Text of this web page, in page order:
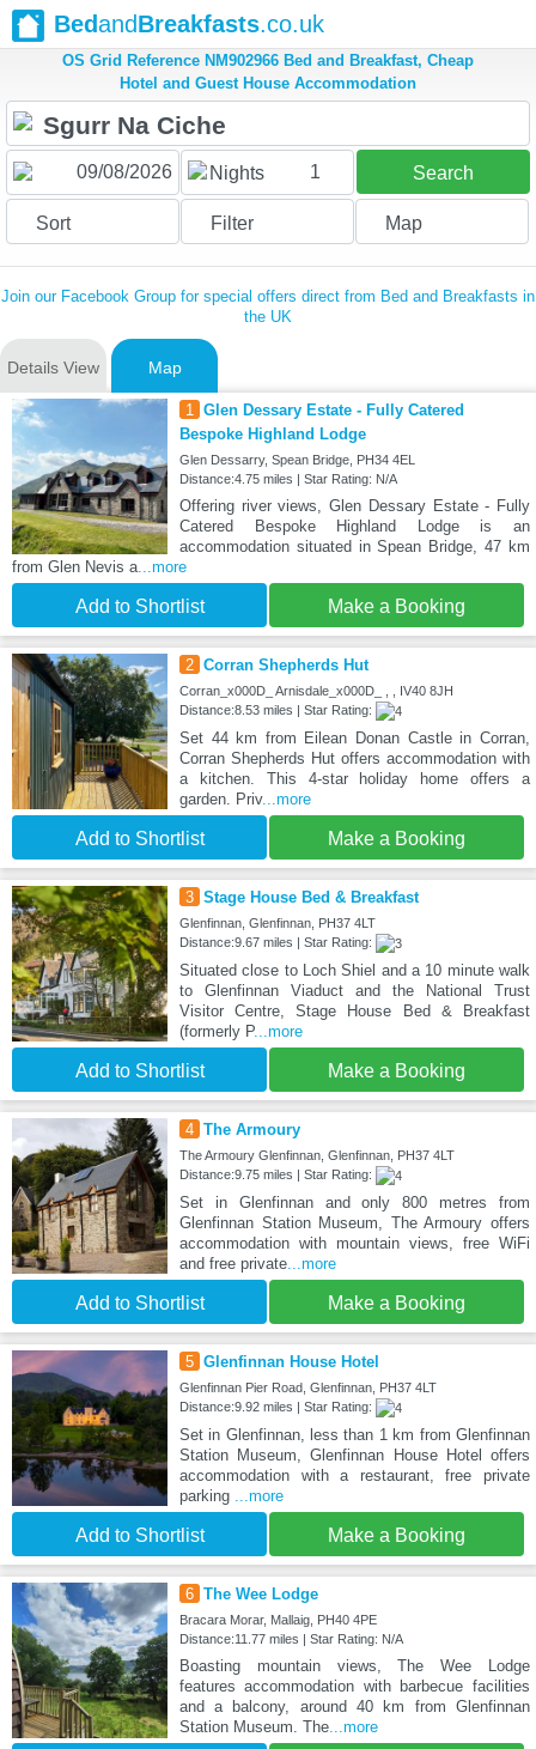
BedandBreakfasts.co.uk
OS Grid Reference NM902966 Bed and Breakfast, Cheap
Hotel and Guest House Accommodation
Nights 1 Search
Sort Filter Map
Join our Facebook Group for special offers direct from Bed and Breakfasts in
the UK
Details View Map
1 Glen Dessary Estate - Fully Catered
Bespoke Highland Lodge
Glen Dessarry, Spean Bridge, PH34 4EL
Distance:4.75 miles | Star Rating: N/A
Offering river views, Glen Dessary Estate - Fully
Catered Bespoke Highland Lodge is an
accommodation situated in Spean Bridge, 47 km
from Glen Nevis a...more
Add to Shortlist Make a Booking
2 Corran Shepherds Hut
Corran_x000D_ Arnisdale_x000D_ , , IV40 8JH
Distance:8.53 miles | Star Rating:
Set 44 km from Eilean Donan Castle in Corran,
Corran Shepherds Hut offers accommodation with
a kitchen. This 4-star holiday home offers a
garden. Priv...more
Add to Shortlist Make a Booking
3 Stage House Bed & Breakfast
Glenfinnan, Glenfinnan, PH37 4LT
Distance:9.67 miles | Star Rating:
Situated close to Loch Shiel and a 10 minute walk
to Glenfinnan Viaduct and the National Trust
Visitor Centre, Stage House Bed & Breakfast
(formerly P...more
Add to Shortlist Make a Booking
4 The Armoury
The Armoury Glenfinnan, Glenfinnan, PH37 4LT
Distance:9.75 miles | Star Rating:
Set in Glenfinnan and only 800 metres from
Glenfinnan Station Museum, The Armoury offers
accommodation with mountain views, free WiFi
and free private...more
Add to Shortlist Make a Booking
5 Glenfinnan House Hotel
Glenfinnan Pier Road, Glenfinnan, PH37 4LT
Distance:9.92 miles | Star Rating:
Set in Glenfinnan, less than 1 km from Glenfinnan
Station Museum, Glenfinnan House Hotel offers
accommodation with a restaurant, free private
parking ...more
Add to Shortlist Make a Booking
6 The Wee Lodge
Bracara Morar, Mallaig, PH40 4PE
Distance:11.77 miles | Star Rating: N/A
Boasting mountain views, The Wee Lodge
features accommodation with barbecue facilities
and a balcony, around 40 km from Glenfinnan
Station Museum. The...more